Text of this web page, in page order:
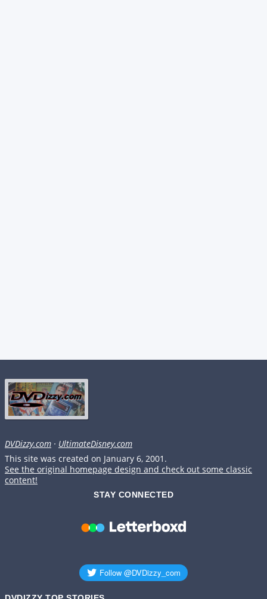
DVDizzy.com · UltimateDisney.com
This site was created on January 6, 2001.
See the original homepage design and check out some classic
content!
STAY CONNECTED